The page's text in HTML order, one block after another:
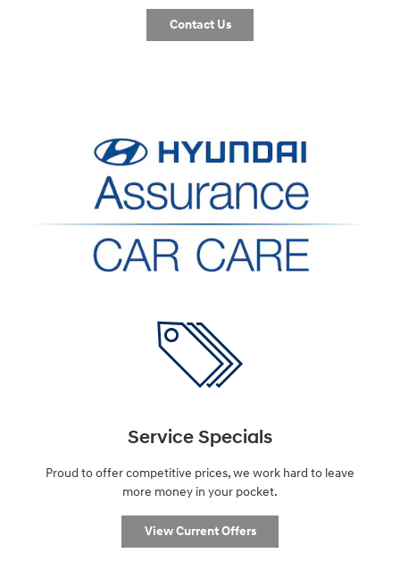
Contact Us
Service Specials
Proud to offer competitive prices, we work hard to leave
more money in your pocket.
View Current Offers